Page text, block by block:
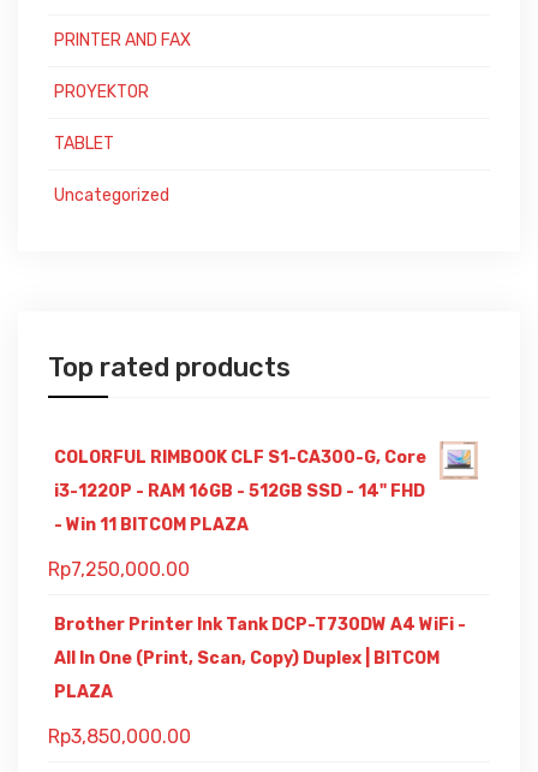
PRINTER AND FAX
PROYEKTOR
TABLET
Uncategorized
Top rated products
COLORFUL RIMBOOK CLF S1-CA300-G, Core
i3-1220P - RAM 16GB - 512GB SSD - 14" FHD
- Win 11 BITCOM PLAZA
Rp7,250,000.00
Brother Printer Ink Tank DCP-T730DW A4 WiFi -
All In One (Print, Scan, Copy) Duplex | BITCOM
PLAZA
Rp3,850,000.00